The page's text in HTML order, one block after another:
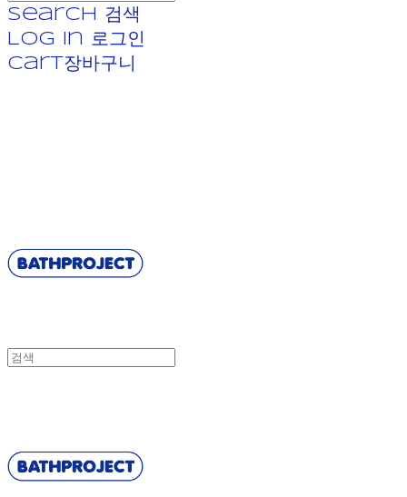
Search
검색
Log In
로그인
Cart장바구니